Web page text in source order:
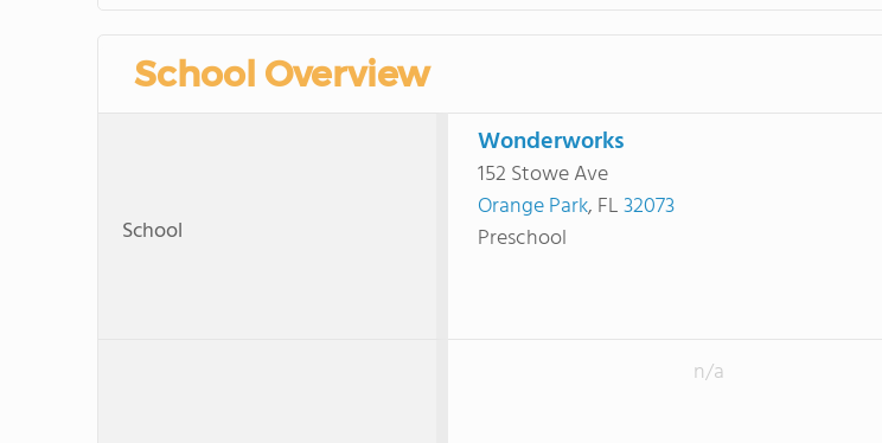
School Overview
School
Wonderworks
152 Stowe Ave
Orange Park, FL32073
Preschool
n/a